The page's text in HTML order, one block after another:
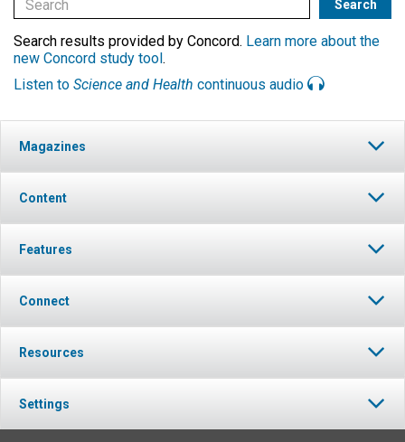
Search results provided by Concord. Learn more about the
new Concord study tool.
Listen to Science and Health continuous audio
Magazines
Content
Features
Connect
Resources
Settings